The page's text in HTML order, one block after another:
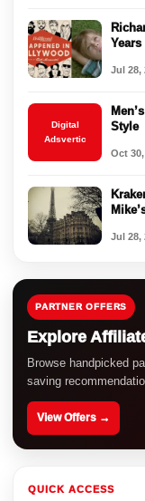
Jul 28,
Digital
Adsvertic
Style
Oct
Jul 28,
PARTNER OFFERS
Explore
Browse handpicked
saving
View Offers →
QUICK ACCESS